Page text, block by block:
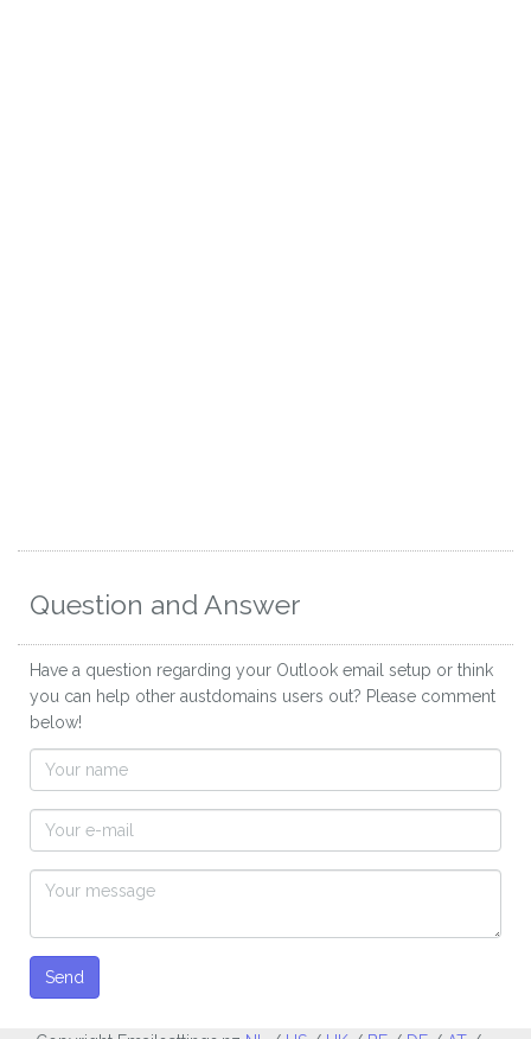
Question and Answer
Have a question regarding your Outlook email setup or think
you can help other austdomains users out? Please comment
below!
Send